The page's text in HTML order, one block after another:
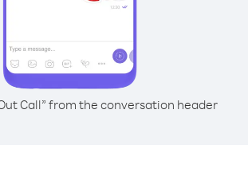
Call” from the conversation header